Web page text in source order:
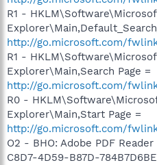
R1 -
http://go.microsoft.com/
R1 -
Explorer\Main,Search Page =
http://go.microsoft.com/
R0 -
Explorer\Main,Start Page =
http://go.microsoft.com/
O2 - BHO: Adobe PDF
C8D7-4D59-B87D-